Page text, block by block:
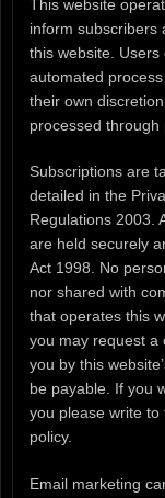
This website
inform subscribers
this website.
automated
their own
processed through
Subscriptions are
detailed in the
Regulations 2003.
are held securely
Act 1998. No
nor shared with
that operates this
you may request a
you by this
be payable. If you
you please write
policy.
Email marketing